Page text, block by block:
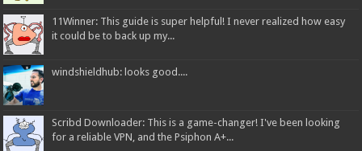
11Winner: This guide is super helpful! I never realized how easy
it could be to back up my...
windshieldhub: looks good....
Scribd Downloader: This is a game-changer! I've been looking
for a reliable VPN, and the Psiphon A+...